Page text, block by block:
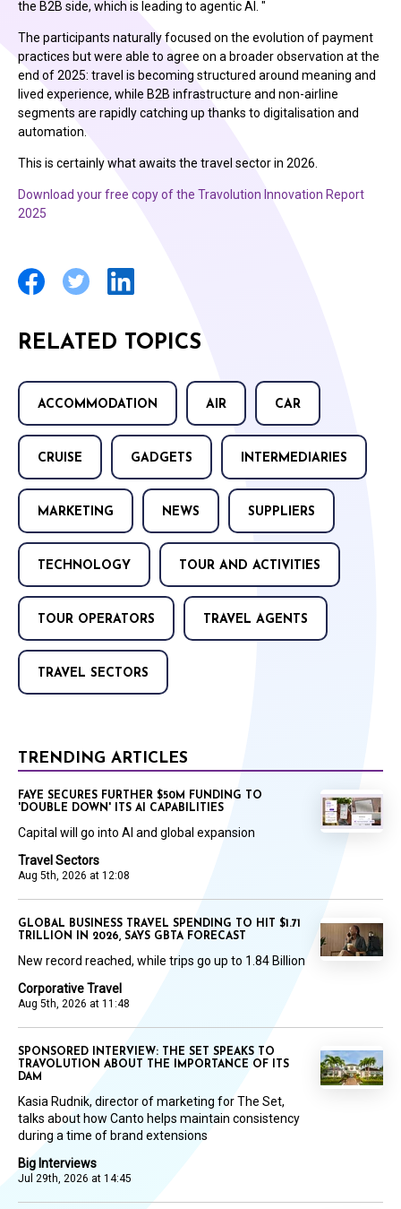
the B2B side, which is leading to agentic AI. "
The participants naturally focused on the evolution of payment
practices but were able to agree on a broader observation at the
end of 2025: travel is becoming structured around meaning and
lived experience, while B2B infrastructure and non-airline
segments are rapidly catching up thanks to digitalisation and
automation.
This is certainly what awaits the travel sector in 2026.
Download your free copy of the Travolution Innovation Report
2025
RELATED TOPICS
ACCOMMODATION AIR CAR
CRUISE GADGETS INTERMEDIARIES
MARKETING NEWS SUPPLIERS
TECHNOLOGY TOUR AND ACTIVITIES
TOUR OPERATORS TRAVEL AGENTS
TRAVEL SECTORS
TRENDING ARTICLES
Travel Sectors
Aug 5th, 2026 at 12:08
FAYE SECURES FURTHER $50M FUNDING TO
'DOUBLE DOWN' ITS AI CAPABILITIES
Capital will go into AI and global expansion
Corporative Travel
Aug 5th, 2026 at 11:48
GLOBAL BUSINESS TRAVEL SPENDING TO HIT $1.71
TRILLION IN 2026, SAYS GBTA FORECAST
New record reached, while trips go up to 1.84 Billion
Big Interviews
Jul 29th, 2026 at 14:45
SPONSORED INTERVIEW: THE SET SPEAKS TO
TRAVOLUTION ABOUT THE IMPORTANCE OF ITS
DAM
Kasia Rudnik, director of marketing for The Set,
talks about how Canto helps maintain consistency
during a time of brand extensions